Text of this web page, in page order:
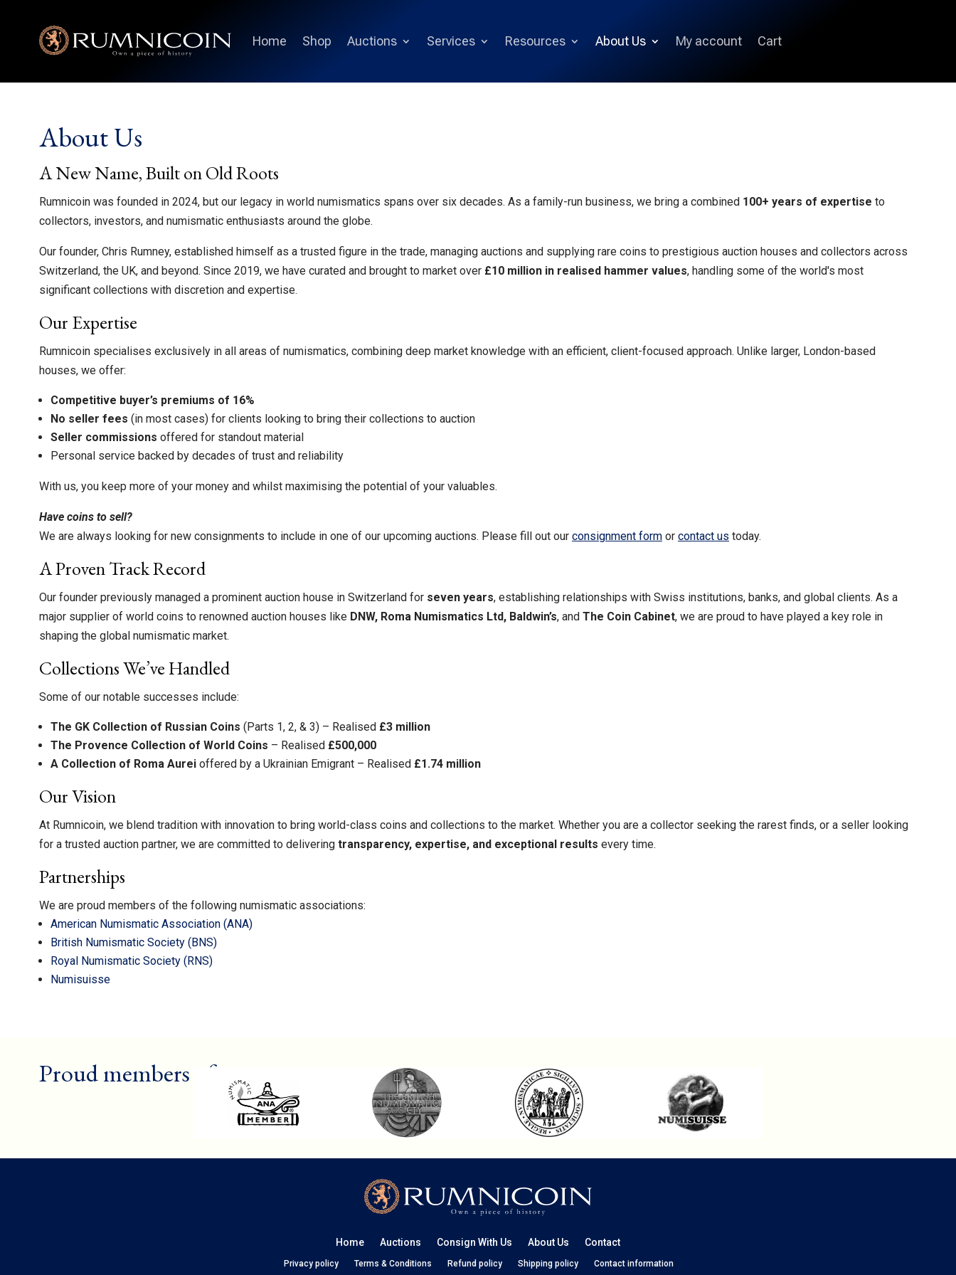
Home Shop Auctions Services Resources About Us My account Cart
About Us
A New Name, Built on Old Roots
Rumnicoin was founded in 2024, but our legacy in world numismatics spans over six decades. As a family-run business, we bring a combined 100+ years of expertise to
collectors, investors, and numismatic enthusiasts around the globe.
Our founder, Chris Rumney, established himself as a trusted figure in the trade, managing auctions and supplying rare coins to prestigious auction houses and collectors across
Switzerland, the UK, and beyond. Since 2019, we have curated and brought to market over £10 million in realised hammer values, handling some of the world's most
significant collections with discretion and expertise.
Our Expertise
Rumnicoin specialises exclusively in all areas of numismatics, combining deep market knowledge with an efficient, client-focused approach. Unlike larger, London-based
houses, we offer:
Competitive buyer’s premiums of 16%
No seller fees (in most cases) for clients looking to bring their collections to auction
Seller commissions offered for standout material
Personal service backed by decades of trust and reliability
With us, you keep more of your money and whilst maximising the potential of your valuables.
Have coins to sell?
We are always looking for new consignments to include in one of our upcoming auctions. Please fill out our consignment form or contact us today.
A Proven Track Record
Our founder previously managed a prominent auction house in Switzerland for seven years, establishing relationships with Swiss institutions, banks, and global clients. As a
major supplier of world coins to renowned auction houses like DNW, Roma Numismatics Ltd, Baldwin’s, and The Coin Cabinet, we are proud to have played a key role in
shaping the global numismatic market.
Collections We’ve Handled
Some of our notable successes include:
The GK Collection of Russian Coins (Parts 1, 2, & 3) – Realised £3 million
The Provence Collection of World Coins – Realised £500,000
A Collection of Roma Aurei offered by a Ukrainian Emigrant – Realised £1.74 million
Our Vision
At Rumnicoin, we blend tradition with innovation to bring world-class coins and collections to the market. Whether you are a collector seeking the rarest finds, or a seller looking
for a trusted auction partner, we are committed to delivering transparency, expertise, and exceptional results every time.
Partnerships
We are proud members of the following numismatic associations:
American Numismatic Association (ANA)
British Numismatic Society (BNS)
Royal Numismatic Society (RNS)
Numisuisse
Proud members of
Home Auctions Consign With Us About Us Contact
Privacy policy Terms & Conditions Refund policy Shipping policy Contact information